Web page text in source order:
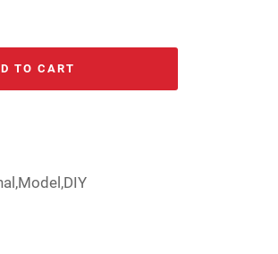
TO CART